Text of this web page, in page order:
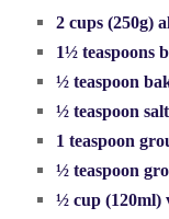
2 cups (250g)
1½ teaspoons
½ teaspoon
½ teaspoon salt
1 teaspoon
½ teaspoon
½ cup (120ml)